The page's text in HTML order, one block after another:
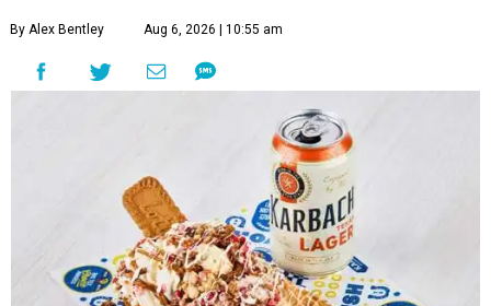
By Alex Bentley Aug 6, 2026 | 10:55 am